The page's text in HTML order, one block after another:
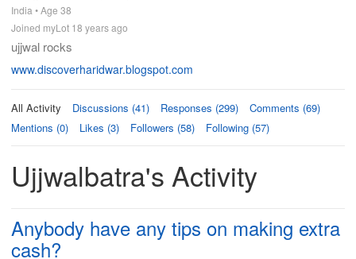
India • Age 38
Joined myLot 18 years ago
ujjwal rocks
www.discoverharidwar.blogspot.com
All Activity Discussions (41) Responses (299)
Comments (69)
Mentions (0)
Likes (3) Followers (58) Following (57)
Ujjwalbatra's Activity
Anybody have any tips on making extra
cash?